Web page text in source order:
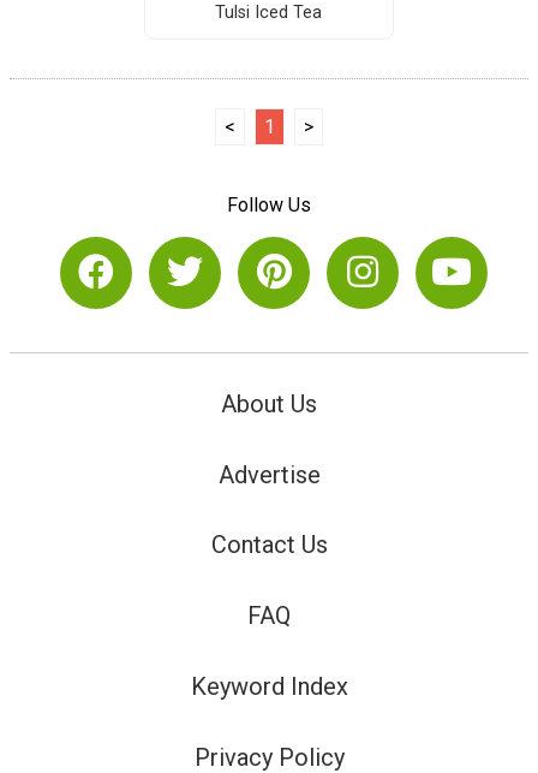
Tulsi Iced Tea
< 1 >
Follow Us
About Us
Advertise
Contact Us
FAQ
Keyword Index
Privacy Policy